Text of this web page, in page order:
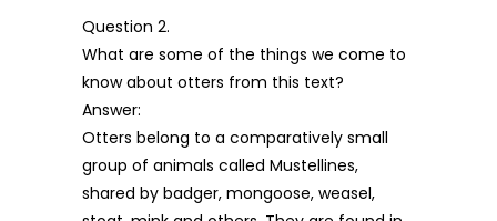
Question 2.
What are some of the things we come to
know about otters from this text?
Answer:
Otters belong to a comparatively small
group of animals called Mustellines,
shared by badger, mongoose, weasel,